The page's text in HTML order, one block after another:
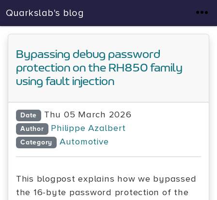
Quarkslab's blog
Bypassing debug password
protection on the RH850 family
using fault injection
Date Thu 05 March 2026
Author Philippe Azalbert
Category Automotive
This blogpost explains how we bypassed
the 16-byte password protection of the